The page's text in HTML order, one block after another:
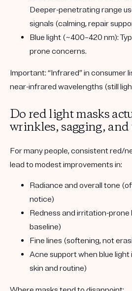
Deeper-penetrating range
signals (calming, repair
Blue light (~400–420 nm):
prone concerns.
Important: “Infrared” in consumer
near-infrared wavelengths (still
Do red light masks
wrinkles, sagging, and
For many people, consistent red/
lead to modestimprovements in:
Radiance and overall tone
notice)
Redness and irritation-prone
baseline)
Fine lines (softening, not
Acne supportwhen blue light
skin and routine)